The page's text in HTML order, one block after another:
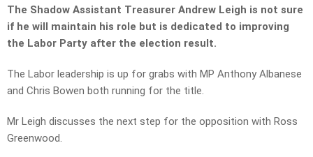
The Shadow Assistant Treasurer Andrew Leigh is not sure
if he will maintain his role but is dedicated to improving
the Labor Party after the election result.
The Labor leadership is up for grabs with MP Anthony Albanese
and Chris Bowen both running for the title.
Mr Leigh discusses the next step for the opposition with Ross
Greenwood.